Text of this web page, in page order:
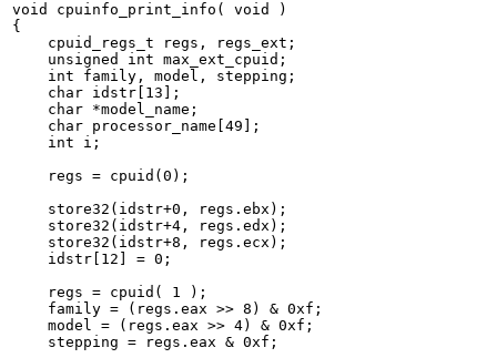
void cpuinfo_print_info( void )
{
    cpuid_regs_t regs, regs_ext;
    unsigned int max_ext_cpuid;
    int family, model, stepping;
    char idstr[13];
    char *model_name;
    char processor_name[49];
    int i;
    regs = cpuid(0);
    store32(idstr+0, regs.ebx);
    store32(idstr+4, regs.edx);
    store32(idstr+8, regs.ecx);
    idstr[12] = 0;
    regs = cpuid( 1 );
    family = (regs.eax >> 8) & 0xf;
    model = (regs.eax >> 4) & 0xf;
    stepping = regs.eax & 0xf;